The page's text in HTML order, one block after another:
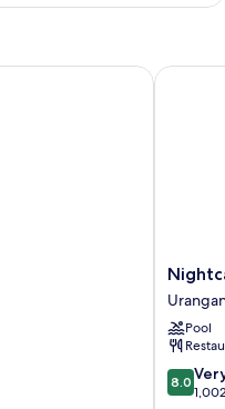
at
Kondari
Resort
Urangan
Pool
8.0
out
8.0